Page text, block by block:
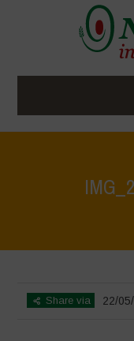
Share via 22/